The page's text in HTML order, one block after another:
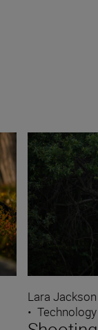
Lara Jackson
•